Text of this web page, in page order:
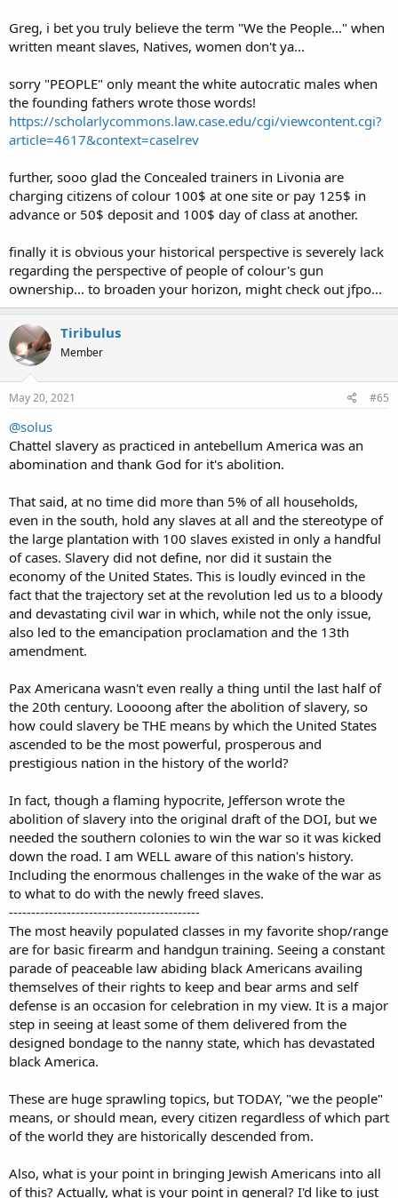
Black Americans are Americans first as far as I'm concerned. I'm
hoping that gun ownership will help some realize that real
Americans are not oppressors and see them as just as American as
It's late here. More hopefully tomorrow
Greg, i bet you truly believe the term "We the People..." when
written meant slaves, Natives, women don't ya...
sorry "PEOPLE" only meant the white autocratic males when
the founding fathers wrote those words!
https://scholarlycommons.law.case.edu/cgi/viewcontent.cgi?
article=4617&context=caselrev
further, sooo glad the Concealed trainers in Livonia are
charging citizens of colour 100$ at one site or pay 125$ in
advance or 50$ deposit and 100$ day of class at another.
finally it is obvious your historical perspective is severely lack
regarding the perspective of people of colour's gun
ownership... to broaden your horizon, might check out jfpo...
Tiribulus
Member
May 20, 2021 #65
@solus
Chattel slavery as practiced in antebellum America was an
abomination and thank God for it's abolition.
That said, at no time did more than 5% of all households,
even in the south, hold any slaves at all and the stereotype of
the large plantation with 100 slaves existed in only a handful
of cases. Slavery did not define, nor did it sustain the
economy of the United States. This is loudly evinced in the
fact that the trajectory set at the revolution led us to a bloody
and devastating civil war in which, while not the only issue,
also led to the emancipation proclamation and the 13th
amendment.
Pax Americana wasn't even really a thing until the last half of
the 20th century. Loooong after the abolition of slavery, so
how could slavery be THE means by which the United States
ascended to be the most powerful, prosperous and
prestigious nation in the history of the world?
In fact, though a flaming hypocrite, Jefferson wrote the
abolition of slavery into the original draft of the DOI, but we
needed the southern colonies to win the war so it was kicked
down the road. I am WELL aware of this nation's history.
Including the enormous challenges in the wake of the war as
to what to do with the newly freed slaves.
-------------------------------------------
The most heavily populated classes in my favorite shop/range
are for basic firearm and handgun training. Seeing a constant
parade of peaceable law abiding black Americans availing
themselves of their rights to keep and bear arms and self
defense is an occasion for celebration in my view. It is a major
step in seeing at least some of them delivered from the
designed bondage to the nanny state, which has devastated
black America.
These are huge sprawling topics, but TODAY, "we the people"
means, or should mean, every citizen regardless of which part
of the world they are historically descended from.
Also, what is your point in bringing Jewish Americans into all
of this? Actually, what is your point in general? I'd like to just